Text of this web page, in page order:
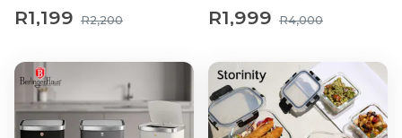
R1,199 R2,200 R1,999 R4,000